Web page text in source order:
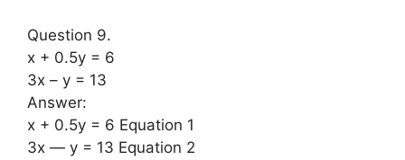
Question 9.
x + 0.5y = 6
3x – y = 13
Answer:
x + 0.5y = 6 Equation 1
3x — y = 13 Equation 2